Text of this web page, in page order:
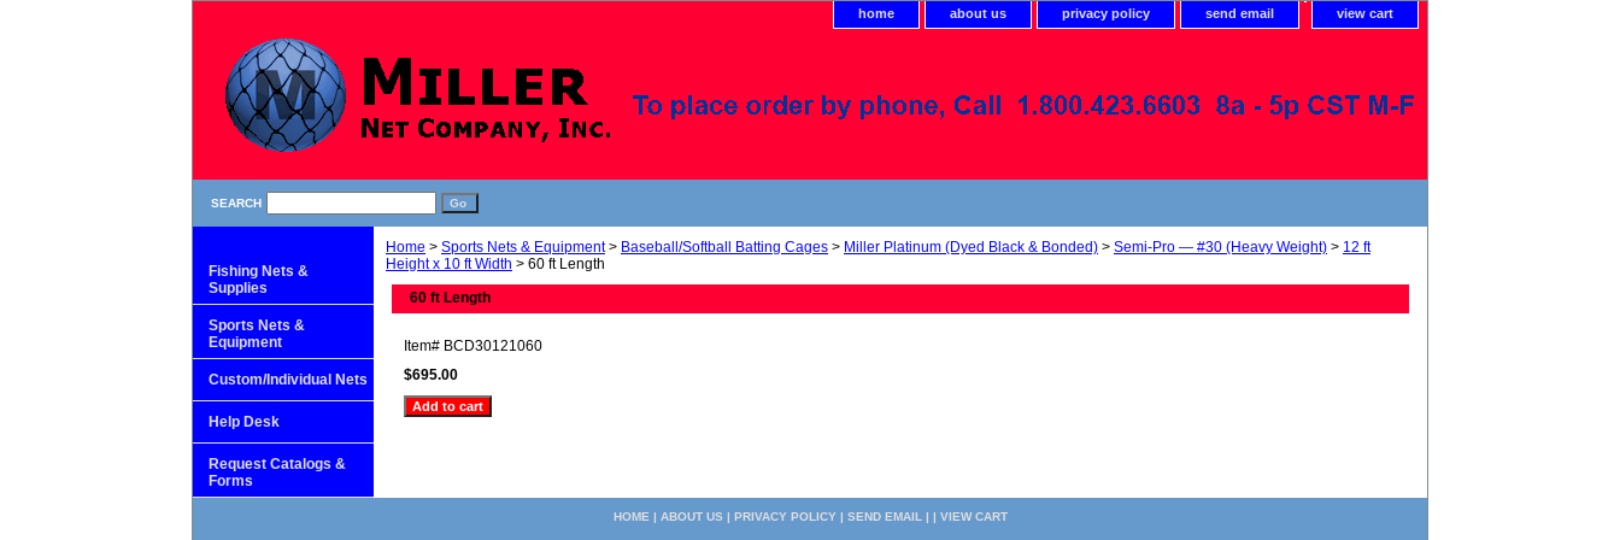
home about us privacy policy send email view cart
SEARCH
Home > Sports Nets & Equipment> Baseball/Softball Batting Cages > Miller Platinum (Dyed Black & Bonded) > Semi-Pro — #30 (Heavy Weight) > 12 ft
Height x 10 ft Width > 60 ft Length
60 ft Length
Item# BCD30121060
$695.00
Fishing Nets &
Supplies
Sports Nets &
Equipment
Custom/Individual Nets
Help Desk
Request Catalogs &
Forms
HOME | ABOUT US | PRIVACY POLICY| SEND EMAIL | | VIEW CART